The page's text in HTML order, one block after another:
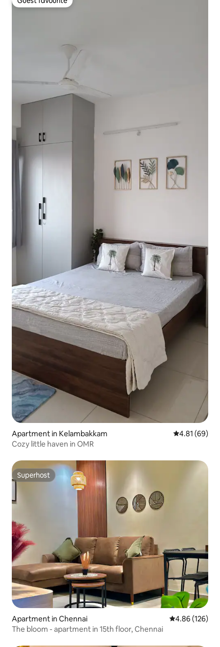
Guest favourite
Apartment in Kelambakkam 4.81 out of 5
4.81 (69)
Cozy little haven in OMR
Superhost
Superhost
Apartment in Chennai 4.86 out of 5
4.86 (126)
The bloom - apartment in 15th floor, Chennai